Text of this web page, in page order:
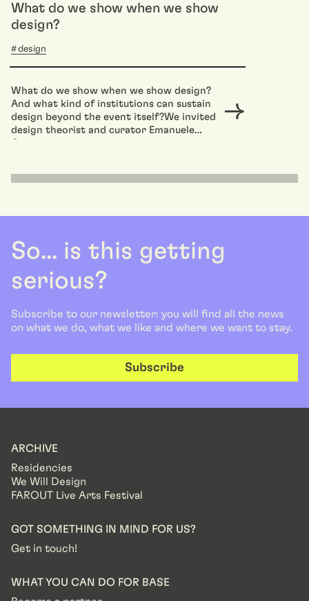
What do we show when we show
design?
design
What do we show when we show design?
And what kind of institutions can sustain
design beyond the event itself?We invited
design theorist and curator Emanuele
So... is this getting
serious?
Subscribe to our newsletter: you will find all the news
on what we do, what we like and where we want to stay.
Subscribe
ARCHIVE
Residencies
We Will Design
FAROUT Live Arts Festival
GOT SOMETHING IN MIND FOR US?
Get in touch!
WHAT YOU CAN DO FOR BASE